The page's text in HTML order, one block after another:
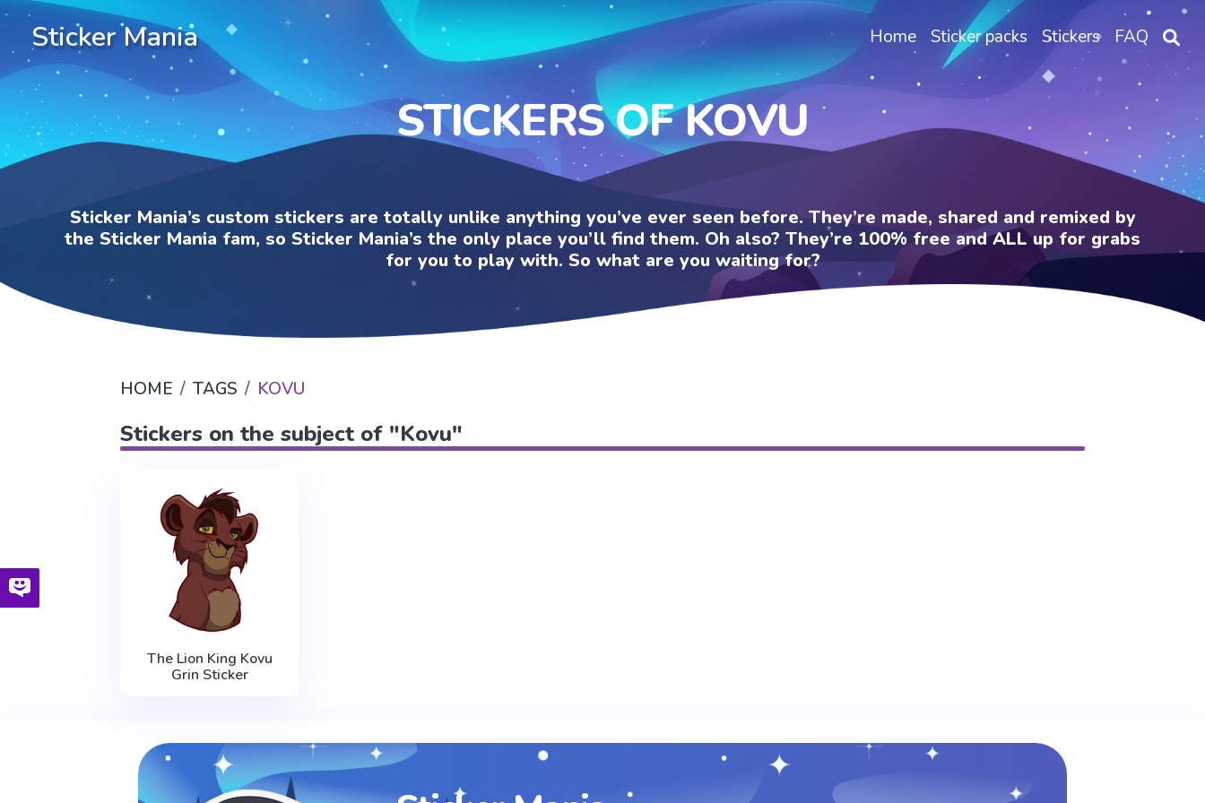
Sticker Mania Home Sticker packs Stickers FAQ
STICKERS OF KOVU
Sticker Mania’s custom stickers are totally unlike anything you’ve ever seen before. They’re made, shared and remixed by
the Sticker Mania fam, so Sticker Mania’s the only place you’ll find them. Oh also? They’re 100% free and ALL up for grabs
for you to play with. So what are you waiting for?
HOME TAGS KOVU
Stickers on the subject of "Kovu"
The Lion King Kovu
Grin Sticker